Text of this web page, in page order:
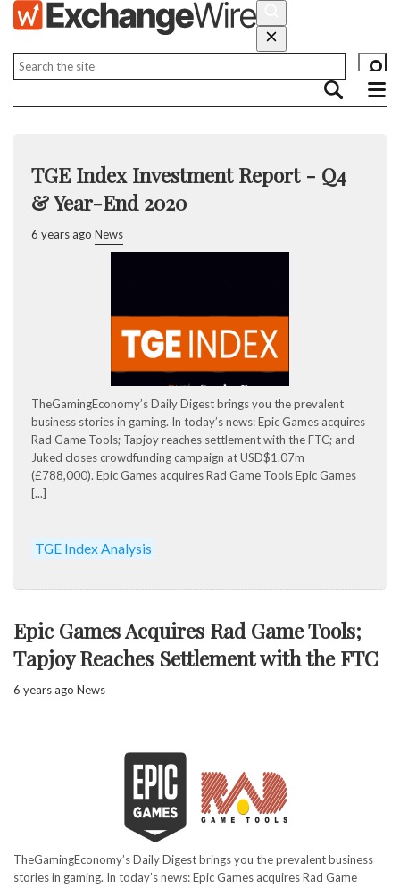
TGE Index Investment Report - Q4
& Year-End 2020
6 years ago News
TheGamingEconomy’s Daily Digest brings you the prevalent
business stories in gaming. In today’s news: Epic Games acquires
Rad Game Tools; Tapjoy reaches settlement with the FTC; and
Juked closes crowdfunding campaign at USD$1.07m
(£788,000). Epic Games acquires Rad Game Tools Epic Games
[...]
TGE Index Analysis
Epic Games Acquires Rad Game Tools;
Tapjoy Reaches Settlement with the FTC
6 years ago News
TheGamingEconomy’s Daily Digest brings you the prevalent business
stories in gaming. In today’s news: Epic Games acquires Rad Game